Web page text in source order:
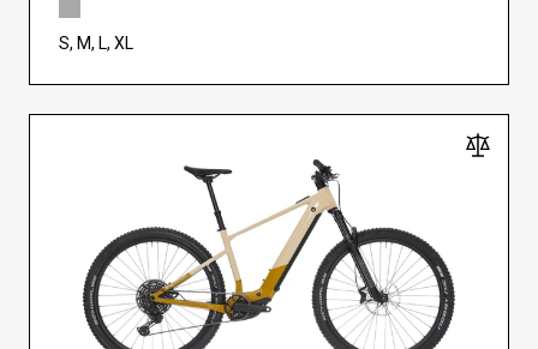
S, M, L, XL